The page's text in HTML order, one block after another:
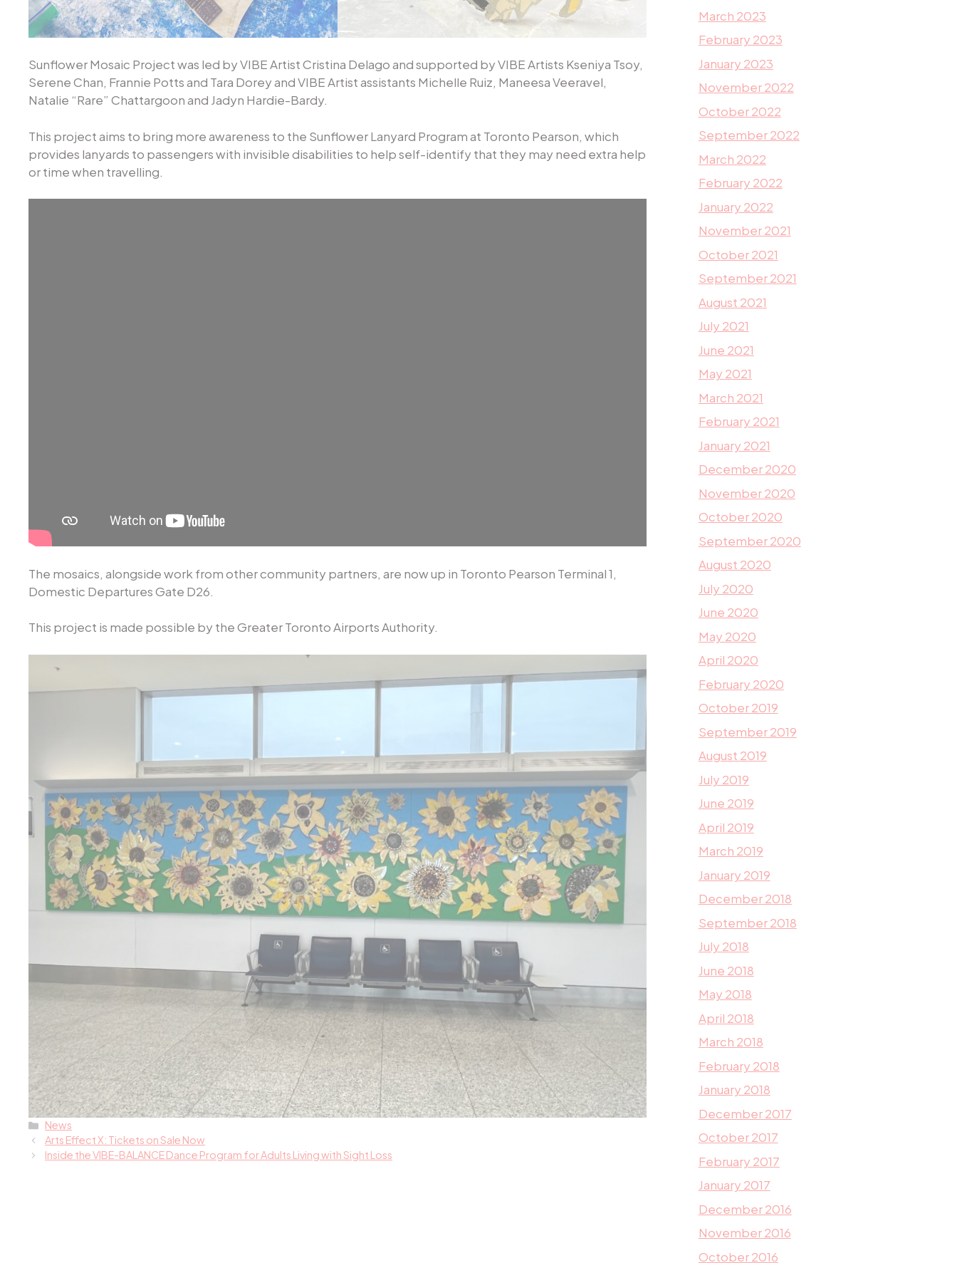
Sunflower Mosaic Project was led by VIBE Artist Cristina Delago and supported by VIBE Artists Kseniya Tsoy,
Serene Chan, Frannie Potts and Tara Dorey and VIBE Artist assistants Michelle Ruiz, Maneesa Veeravel,
Natalie “Rare” Chattargoon and Jadyn Hardie-Bardy.
This project aims to bring more awareness to the Sunflower Lanyard Program at Toronto Pearson, which
provides lanyards to passengers with invisible disabilities to help self-identify that they may need extra help
or time when travelling.
The mosaics, alongside work from other community partners, are now up in Toronto Pearson Terminal 1,
Domestic Departures Gate D26.
This project is made possible by the Greater Toronto Airports Authority.
Categories
News
Arts Effect X: Tickets on Sale Now
Inside the VIBE-BALANCE Dance Program for Adults Living with Sight Loss
March 2023
February 2023
January 2023
November 2022
October 2022
September 2022
March 2022
February 2022
January 2022
November 2021
October 2021
September 2021
August 2021
July 2021
June 2021
May 2021
March 2021
February 2021
January 2021
December 2020
November 2020
October 2020
September 2020
August 2020
July 2020
June 2020
May 2020
April 2020
February 2020
October 2019
September 2019
August 2019
July 2019
June 2019
April 2019
March 2019
January 2019
December 2018
September 2018
July 2018
June 2018
May 2018
April 2018
March 2018
February 2018
January 2018
December 2017
October 2017
February 2017
January 2017
December 2016
November 2016
October 2016